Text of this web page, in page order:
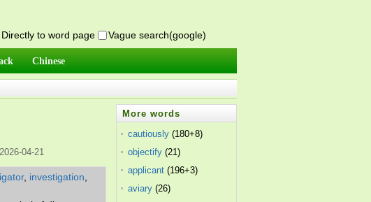
Directly to word page Vague search(google)
Chinese
2026-04-21
, investigation
More words
cautiously (180+8)
objectify (21)
applicant (196+3)
aviary (26)